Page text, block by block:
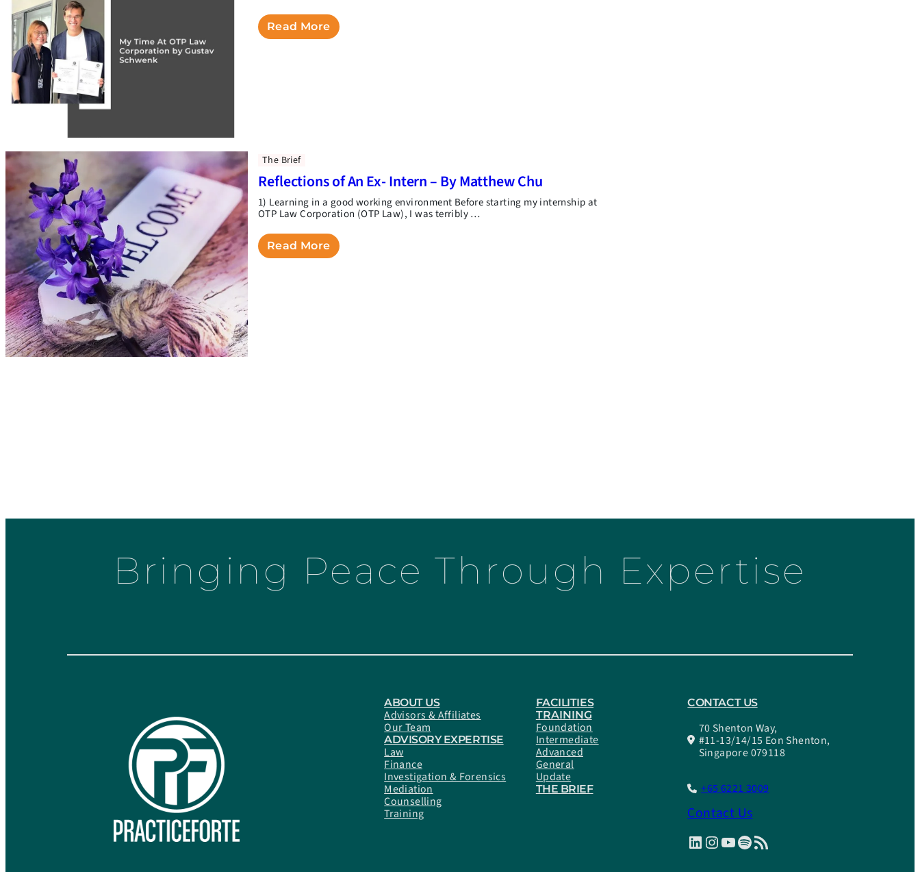
Read More
The Brief
Reflections of An Ex- Intern – By Matthew Chu
1) Learning in a good working environment Before starting my internship at
OTP Law Corporation (OTP Law), I was terribly …
Read More
Bringing Peace Through Expertise
ABOUT US
Advisors & Affiliates
Our Team
ADVISORY EXPERTISE
Law
Finance
Investigation & Forensics
Mediation
Counselling
Training
FACILITIES
TRAINING
Foundation
Intermediate
Advanced
General
Update
THE BRIEF
CONTACT US
70 Shenton Way,
#11-13/14/15 Eon Shenton,
Singapore 079118
+65 6221 3009
Contact Us
LinkedIn InstagramYouTube Spotify RSS Feed